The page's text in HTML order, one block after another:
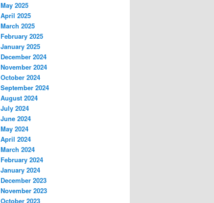
May 2025
April 2025
March 2025
February 2025
January 2025
December 2024
November 2024
October 2024
September 2024
August 2024
July 2024
June 2024
May 2024
April 2024
March 2024
February 2024
January 2024
December 2023
November 2023
October 2023